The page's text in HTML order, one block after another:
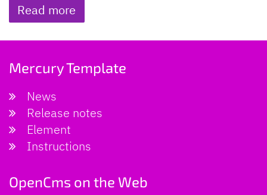
Read more
Mercury Template
News
Release notes
Element
Instructions
OpenCms on the Web